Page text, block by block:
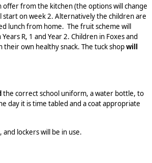
offer from the kitchen (the options will change
on week 2. Alternatively the children are
lunch from home. The fruit scheme will
R, 1 and Year 2. Children in Foxes and
their own healthy snack. The tuck shopwill
the correct school uniform, a water bottle, to
day it is time tabled and a coat appropriate
and lockers will be in use.